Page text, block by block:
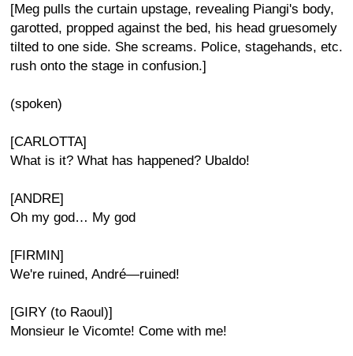
[Meg pulls the curtain upstage, revealing Piangi's body,
garotted, propped against the bed, his head gruesomely
tilted to one side. She screams. Police, stagehands, etc.
rush onto the stage in confusion.]
(spoken)
[CARLOTTA]
What is it? What has happened? Ubaldo!
[ANDRE]
Oh my god… My god
[FIRMIN]
We're ruined, André—ruined!
[GIRY (to Raoul)]
Monsieur le Vicomte! Come with me!